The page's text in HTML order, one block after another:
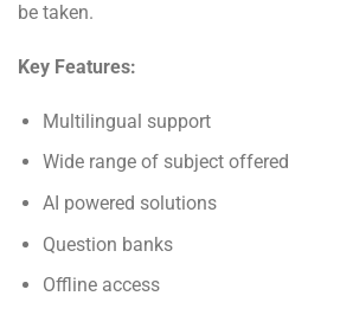
be taken.
Key Features:
Multilingual support
Wide range of subject offered
AI powered solutions
Question banks
Offline access